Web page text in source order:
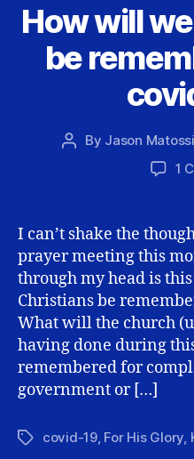
How will
be
Post
By Jason
1
I can’t shake the
prayer meeting this
through my head is
Christians be
What will the church
having done during
remembered for
government or […]
Tagscovid-19, For His Glory,